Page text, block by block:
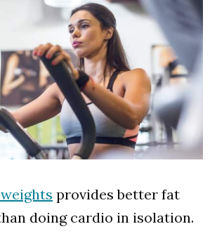
provides better fat
doing cardio in isolation.